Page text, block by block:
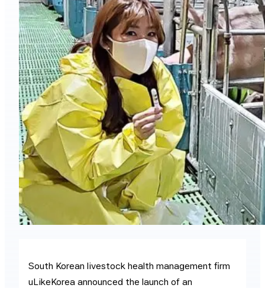
South Korean livestock health management firm
uLikeKorea announced the launch of an